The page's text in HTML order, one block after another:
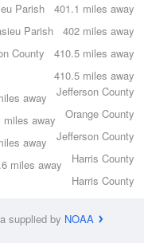
401.1 miles away
Parish
402 miles away
Parish
410.5 miles away
County
410.5 miles away
Jefferson County
away
Orange County
miles away
Jefferson County
away
Harris County
miles away
Harris County
supplied by NOAA